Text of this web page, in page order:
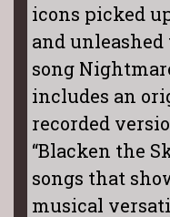
icons picked
and
song
includes an
recorded
“Blacken the
songs that
musical